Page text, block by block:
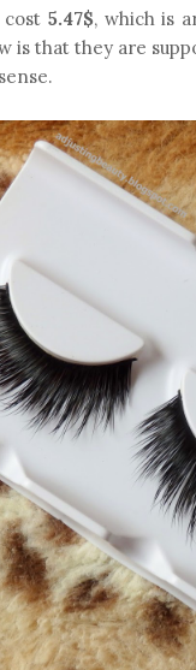
5.47$, which is
is that they are